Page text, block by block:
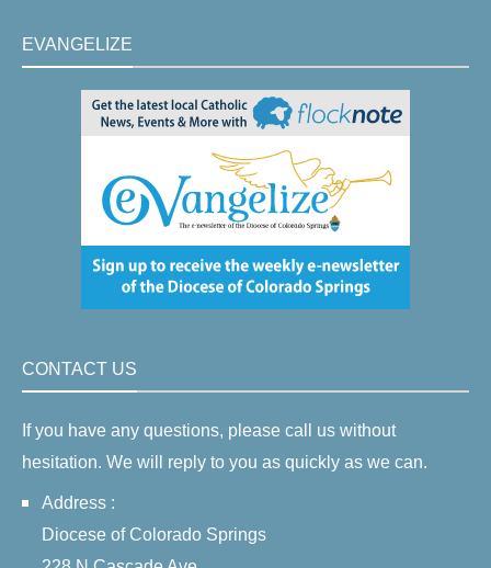
EVANGELIZE
CONTACT US
If you have any questions, please call us without
hesitation. We will reply to you as quickly as we can.
Address :
Diocese of Colorado Springs